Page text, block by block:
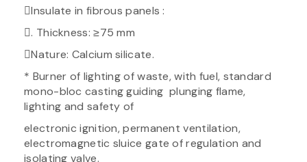
Insulate in fibrous panels :
. Thickness: ≥75 mm
Nature: Calcium silicate.
* Burner of lighting of waste, with fuel, standard
mono-bloc casting guiding plunging flame,
lighting and safety of
electronic ignition, permanent ventilation,
electromagnetic sluice gate of regulation and
isolating valve.